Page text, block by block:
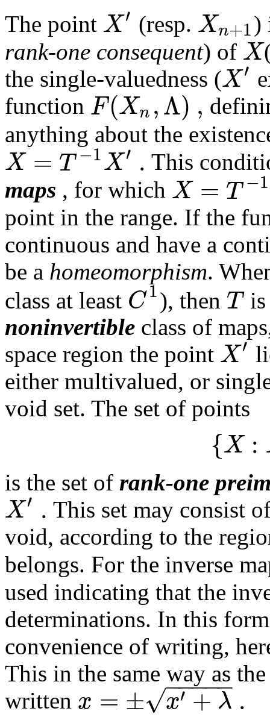
The point X′ (resp. Xn+1)
rank-one consequent) of X
the single-valuedness (X′
function F(Xn,Λ) ,
anything about the
X = T−1X′ . This
maps , for which X = T −1
point in the range. If the
continuous and have a
be a homeomorphism.
class at least C1), then Tis
noninvertible class of
space region the point X′
either multivalued, or
void set. The set of points
{X :
is the set of rank-one
X′ . This set may consist
void, according to the
belongs. For the inverse
used indicating that the
determinations. In this
convenience of writing,
This in the same way as
written x = ± x′ +λ
− −
−−−
√ .